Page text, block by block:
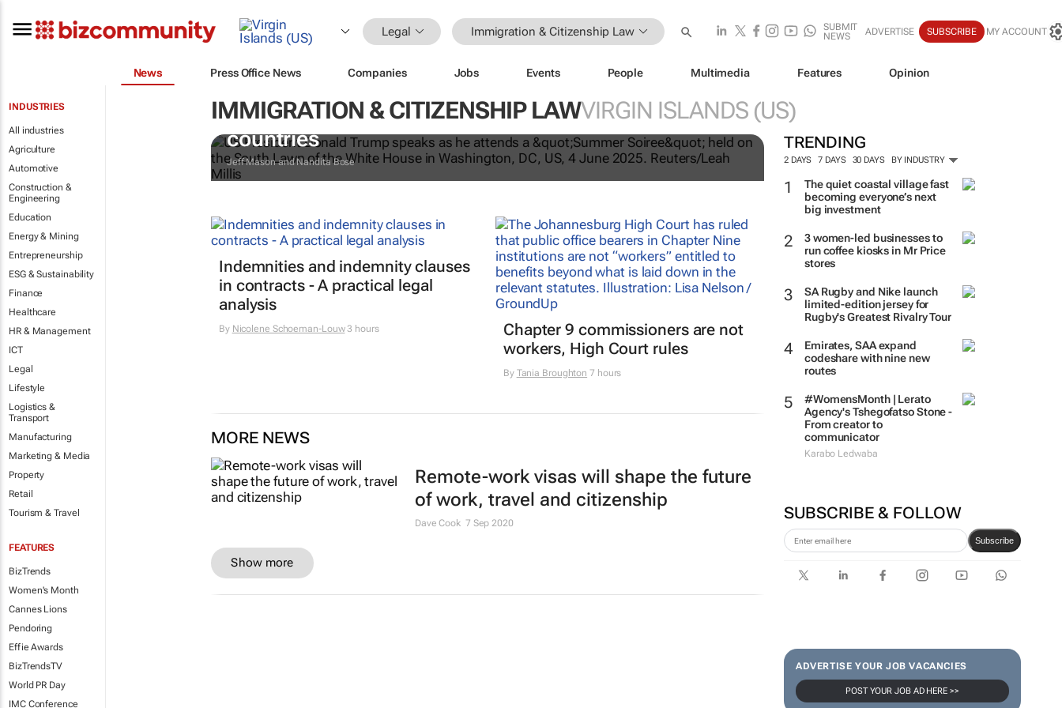
Legal Immigration & Citizenship Law
SUBMIT
NEWS
ADVERTISE SUBSCRIBE MY ACCOUNT
News Press Office News Companies Jobs Events People Multimedia Features Opinion
INDUSTRIES
All industries
Agriculture
Automotive
Construction &
Engineering
Education
Energy & Mining
Entrepreneurship
ESG & Sustainability
Finance
Healthcare
HR & Management
ICT
Legal
Lifestyle
Logistics &
Transport
Manufacturing
Marketing & Media
Property
Retail
Tourism & Travel
FEATURES
BizTrends
Women's Month
Cannes Lions
Pendoring
Effie Awards
BizTrendsTV
World PR Day
IMC Conference
IMMIGRATION & CITIZENSHIP LAWVIRGIN ISLANDS (US)
TRENDING
2 DAYS 7 DAYS 30 DAYS BY INDUSTRY
The quiet coastal village fast
becoming everyone’s next
big investment
3 women-led businesses to
run coffee kiosks in Mr Price
stores
SA Rugby and Nike launch
limited-edition jersey for
Rugby's Greatest Rivalry Tour
Emirates, SAA expand
codeshare with nine new
routes
#WomensMonth | Lerato
Agency's Tshegofatso Stone -
From creator to
communicator
Karabo Ledwaba
SUBSCRIBE & FOLLOW
Subscribe
ADVERTISE YOUR JOB VACANCIES
POST YOUR JOB AD HERE >>
Trump reinstates US travel ban, bars citizens of 12
countries
Jeff Mason and Nandita Bose
Indemnities and indemnity clauses
in contracts - A practical legal
analysis
By Nicolene Schoeman-Louw3 hours
Chapter 9 commissioners are not
workers, High Court rules
By Tania Broughton 7 hours
MORE NEWS
Remote-work visas will shape the future
of work, travel and citizenship
Dave Cook 7 Sep 2020
Show more